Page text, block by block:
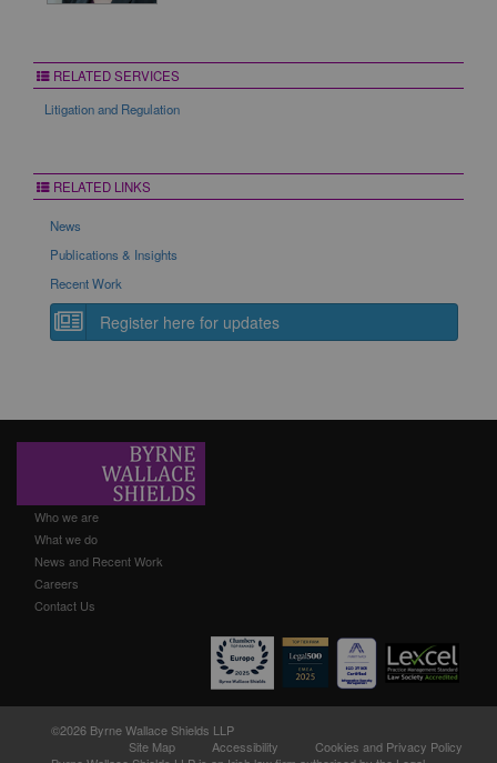
RELATED SERVICES
Litigation and Regulation
RELATED LINKS
News
Publications & Insights
Recent Work
Register here for updates
Who we are
What we do
News and Recent Work
Careers
Contact Us
©2026 Byrne Wallace Shields LLP
Site Map
Accessibility
Cookies and Privacy Policy